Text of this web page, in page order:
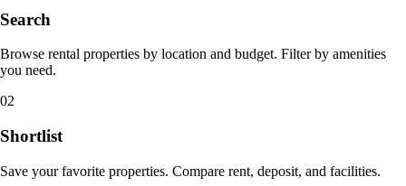
Search
Browse rental properties by location and budget. Filter by amenities
you need.
02
Shortlist
Save your favorite properties. Compare rent, deposit, and facilities.